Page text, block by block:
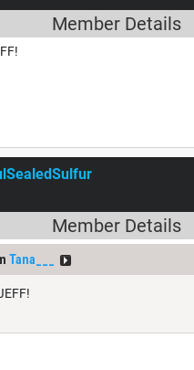
Member Details
Member Details
Tana___